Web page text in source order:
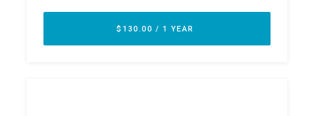
Team
Testimonials